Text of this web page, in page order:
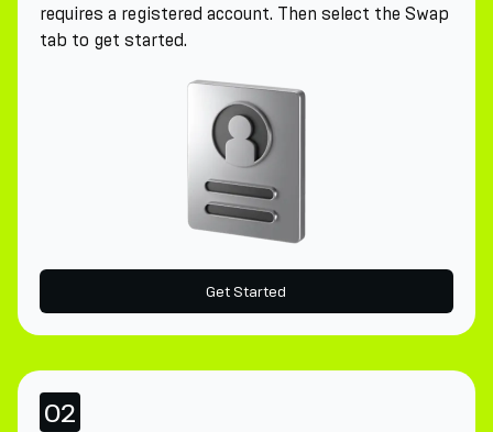
requires a registered account. Then select the Swap
tab to get started.
Get Started
02